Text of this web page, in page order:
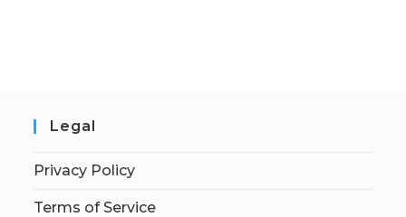
Legal
Privacy Policy
Terms of Service